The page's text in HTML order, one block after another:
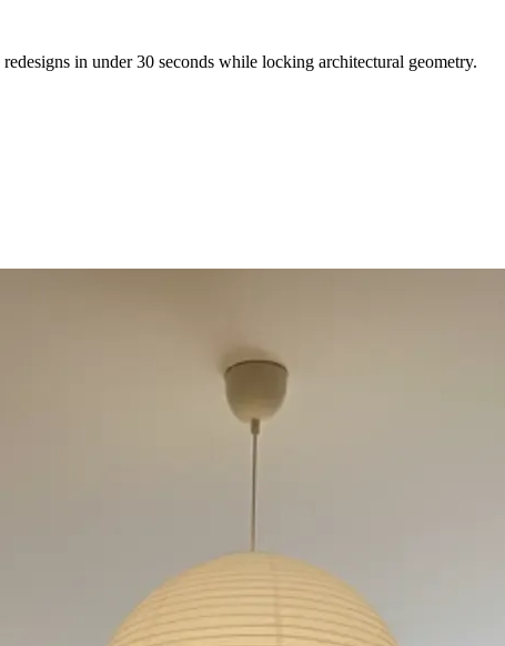
in under 30 seconds while locking architectural geometry.